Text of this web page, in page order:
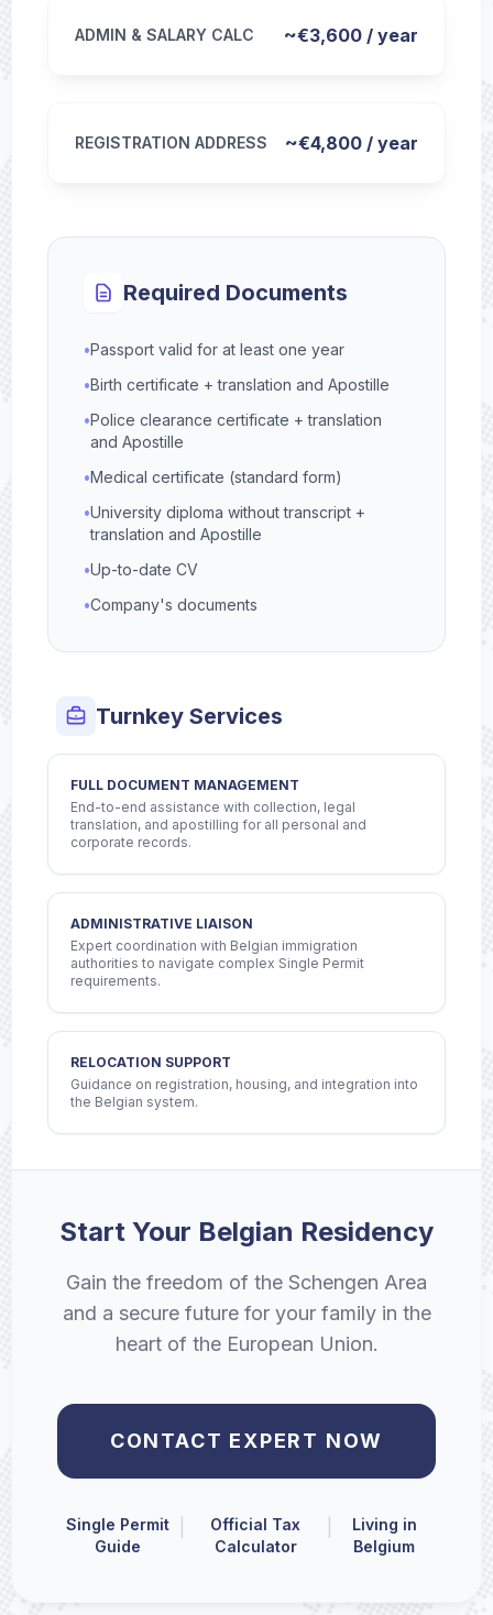
ADMIN & SALARY CALC ~€3,600 / year
REGISTRATION ADDRESS ~€4,800 / year
Required Documents
•Passport valid for at least one year
•Birth certificate + translation and Apostille
•Police clearance certificate + translation
and Apostille
•Medical certificate (standard form)
•University diploma without transcript +
translation and Apostille
•Up-to-date CV
•Company's documents
Turnkey Services
FULL DOCUMENT MANAGEMENT
End-to-end assistance with collection, legal
translation, and apostilling for all personal and
corporate records.
ADMINISTRATIVE LIAISON
Expert coordination with Belgian immigration
authorities to navigate complex Single Permit
requirements.
RELOCATION SUPPORT
Guidance on registration, housing, and integration into
the Belgian system.
Start Your Belgian Residency
Gain the freedom of the Schengen Area
and a secure future for your family in the
heart of the European Union.
CONTACT EXPERT NOW
Single Permit
Guide
Official Tax
Calculator
Living in
Belgium